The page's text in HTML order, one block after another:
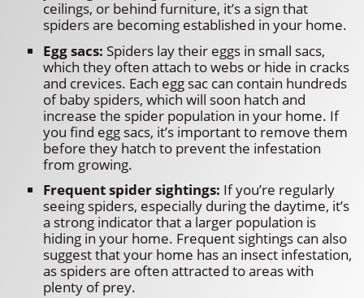
ceilings, or behind furniture, it’s a sign that
spiders are becoming established in your home.
Egg sacs: Spiders lay their eggs in small sacs,
which they often attach to webs or hide in cracks
and crevices. Each egg sac can contain hundreds
of baby spiders, which will soon hatch and
increase the spider population in your home. If
you find egg sacs, it’s important to remove them
before they hatch to prevent the infestation
from growing.
Frequent spider sightings: If you’re regularly
seeing spiders, especially during the daytime, it’s
a strong indicator that a larger population is
hiding in your home. Frequent sightings can also
suggest that your home has an insect infestation,
as spiders are often attracted to areas with
plenty of prey.